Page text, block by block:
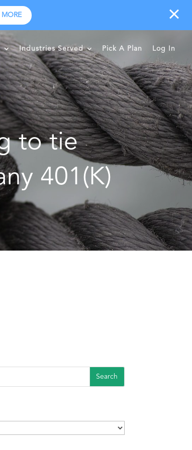
MORE
Industries Served Pick A Plan Log In
to tie
401(K)